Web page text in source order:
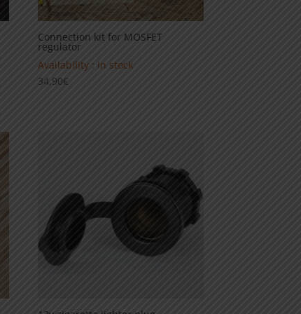
Connection kit for MOSFET
regulator
Availability : in stock
34,90€